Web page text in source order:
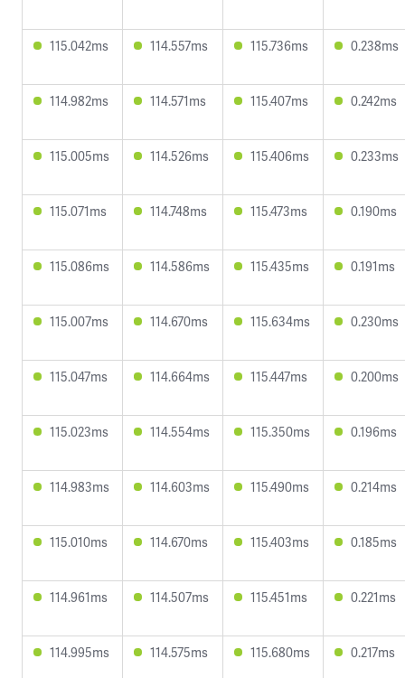
115.042ms 114.557ms 115.736ms 0.238ms
114.982ms 114.571ms 115.407ms 0.242ms
115.005ms 114.526ms 115.406ms 0.233ms
115.071ms 114.748ms 115.473ms 0.190ms
115.086ms 114.586ms 115.435ms 0.191ms
115.007ms 114.670ms 115.634ms 0.230ms
115.047ms 114.664ms 115.447ms 0.200ms
115.023ms 114.554ms 115.350ms 0.196ms
114.983ms 114.603ms 115.490ms 0.214ms
115.010ms 114.670ms 115.403ms 0.185ms
114.961ms 114.507ms 115.451ms 0.221ms
114.995ms 114.575ms 115.680ms 0.217ms